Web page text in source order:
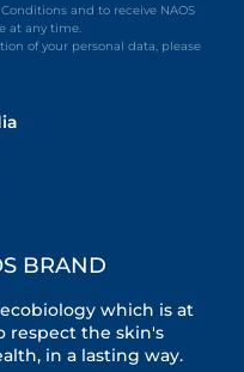
and to receive NAOS
at any time.
of your personal data, please
BRAND
which is at
respect the skin's
in a lasting way.